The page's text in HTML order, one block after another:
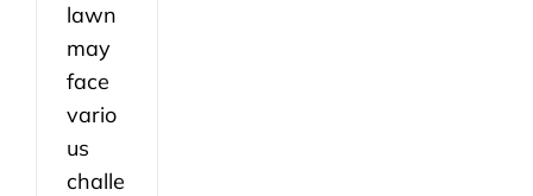
lawn
may
face
vario
us
challe